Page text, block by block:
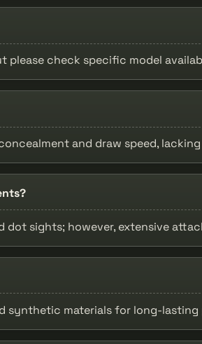
please check specific model
and draw speed,
dot sights; however, extensive
synthetic materials for long-lasting